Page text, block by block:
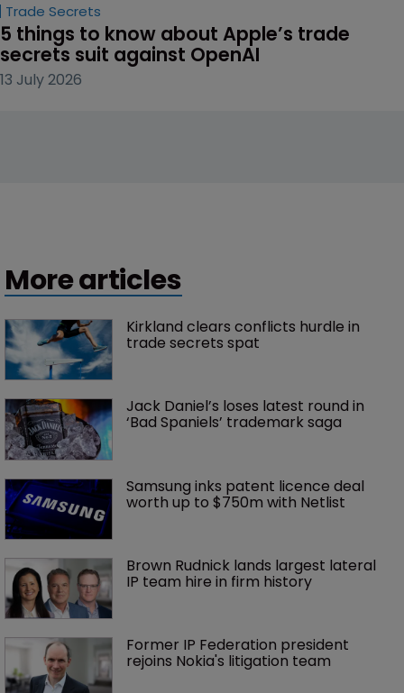
Trade Secrets
5 things to know about Apple’s trade
secrets suit against OpenAI
13 July 2026
More articles
Kirkland clears conflicts hurdle in
trade secrets spat
Jack Daniel’s loses latest round in
‘Bad Spaniels’ trademark saga
Samsung inks patent licence deal
worth up to $750m with Netlist
Brown Rudnick lands largest lateral
IP team hire in firm history
Former IP Federation president
rejoins Nokia's litigation team